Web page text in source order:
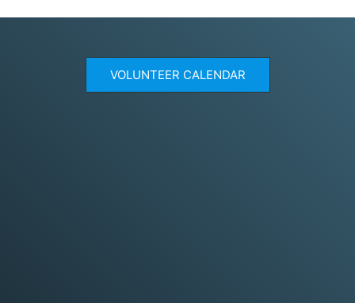
VOLUNTEER CALENDAR